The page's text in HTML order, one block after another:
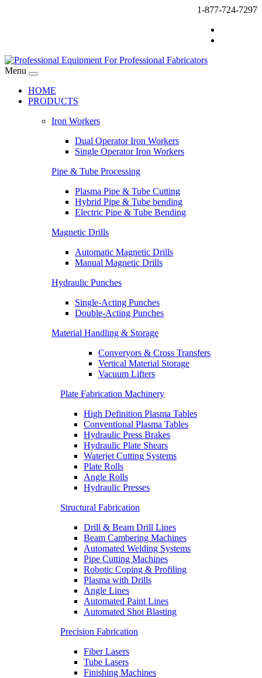
1-877-724-7297
Menu
HOME
PRODUCTS
Iron Workers
Dual Operator Iron Workers
Single Operator Iron Workers
Pipe & Tube Processing
Plasma Pipe & Tube Cutting
Hybrid Pipe & Tube bending
Electric Pipe & Tube Bending
Magnetic Drills
Automatic Magnetic Drills
Manual Magnetic Drills
Hydraulic Punches
Single-Acting Punches
Double-Acting Punches
Material Handling & Storage
Converyors & Cross Transfers
Vertical Material Storage
Vacuum Lifters
Plate Fabrication Machinery
High Definition Plasma Tables
Conventional Plasma Tables
Hydraulic Press Brakes
Hydraulic Plate Shears
Waterjet Cutting Systems
Plate Rolls
Angle Rolls
Hydraulic Presses
Structural Fabrication
Drill & Beam Drill Lines
Beam Cambering Machines
Automated Welding Systems
Pipe Cutting Machines
Robotic Coping & Profiling
Plasma with Drills
Angle Lines
Automated Paint Lines
Automated Shot Blasting
Precision Fabrication
Fiber Lasers
Tube Lasers
Finishing Machines